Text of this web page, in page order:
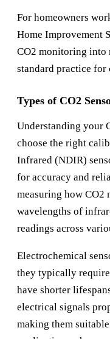
For homeowners
Home Improvement
CO2 monitoring into
standard practice
Types of CO2
Understanding your
choose the right
Infrared (NDIR)
for accuracy and
measuring how CO2
wavelengths of
readings across
Electrochemical
they typically
have shorter
electrical signals
making them